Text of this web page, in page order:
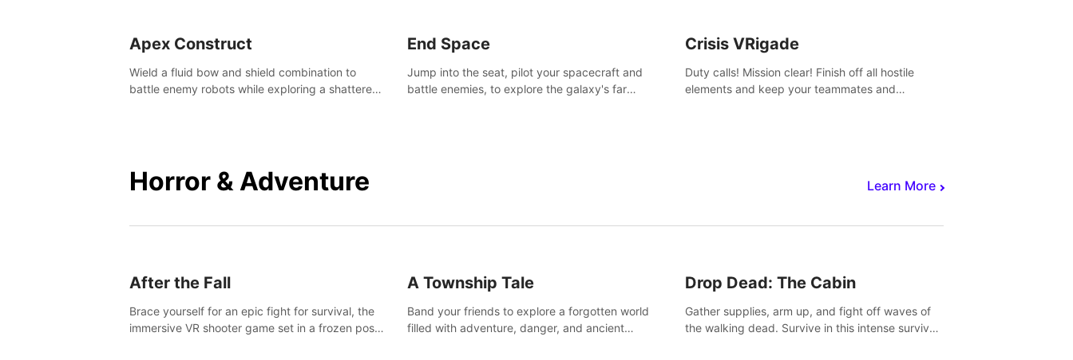
Apex Construct
Wield a fluid bow and shield combination to
battle enemy robots while exploring a shattered
End Space
Jump into the seat, pilot your spacecraft and
battle enemies, to explore the galaxy's far
Crisis VRigade
Duty calls! Mission clear! Finish off all hostile
elements and keep your teammates and
Horror & Adventure Learn More
After the Fall
Brace yourself for an epic fight for survival, the
immersive VR shooter game set in a frozen post-
A Township Tale
Band your friends to explore a forgotten world
filled with adventure, danger, and ancient
Drop Dead: The Cabin
Gather supplies, arm up, and fight off waves of
the walking dead. Survive in this intense survival